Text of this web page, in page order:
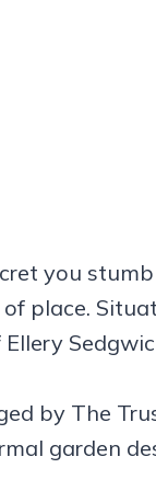
you
place.
by The
garden